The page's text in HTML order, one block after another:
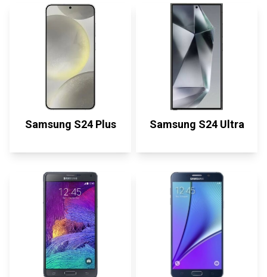
Samsung S24 Plus Samsung S24 Ultra